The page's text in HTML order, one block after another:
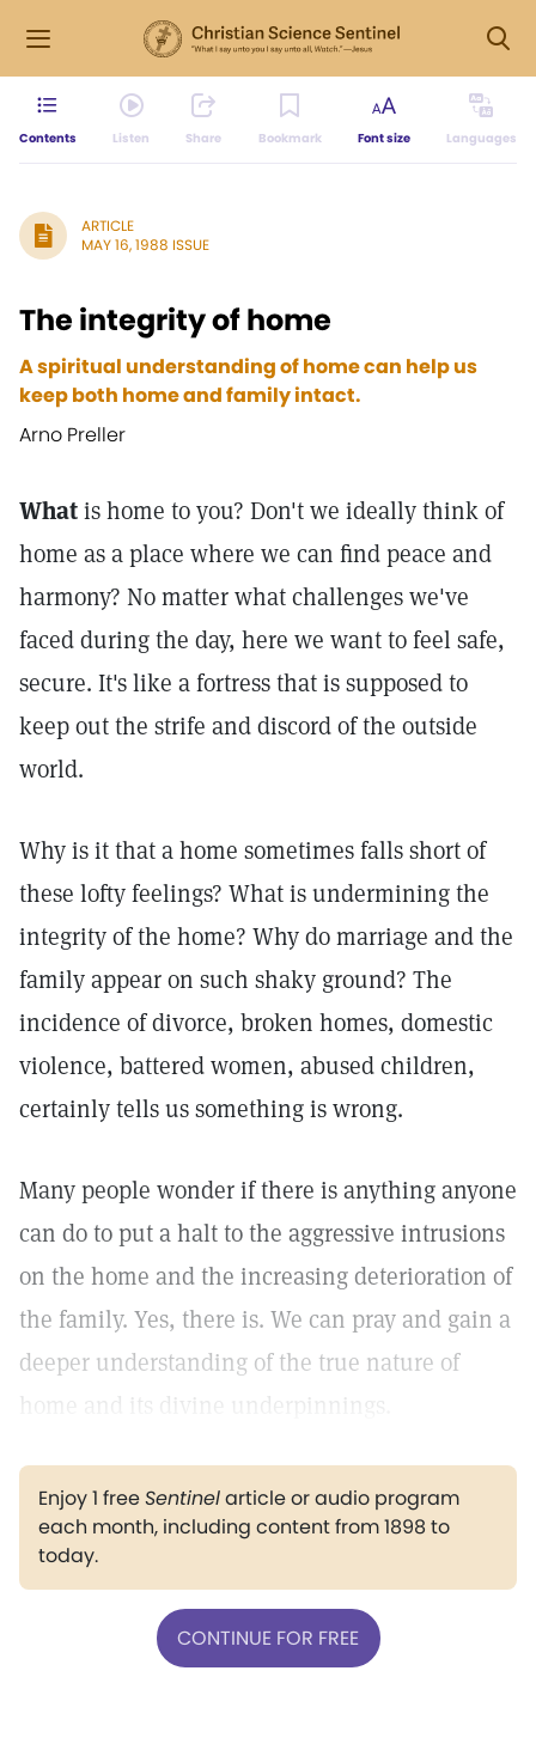
Contents Listen Share Bookmark Font size Languages
ARTICLE
MAY 16, 1988 ISSUE
The integrity of home
A spiritual understanding of home can help us
keep both home and family intact.
Arno Preller
Whatis home to you? Don't we ideally think of
home as a place where we can find peace and
harmony? No matter what challenges we've
faced during the day, here we want to feel safe,
secure. It's like a fortress that is supposed to
keep out the strife and discord of the outside
world.
Why is it that a home sometimes falls short of
these lofty feelings? What is undermining the
integrity of the home? Why do marriage and the
family appear on such shaky ground? The
incidence of divorce, broken homes, domestic
violence, battered women, abused children,
certainly tells us something is wrong.
Many people wonder if there is anything anyone
can do to put a halt to the aggressive intrusions
on the home and the increasing deterioration of
the family. Yes, there is. We can pray and gain a
deeper understanding of the true nature of
home and its divine underpinnings.
Enjoy 1 freeSentinelarticle or audio program
each month, including content from 1898 to
today.
CONTINUE FOR FREE